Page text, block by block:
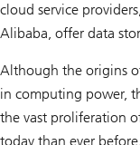
cloud service
Alibaba, offer data
Although the origins
in computing power,
the vast proliferation
today than ever before.